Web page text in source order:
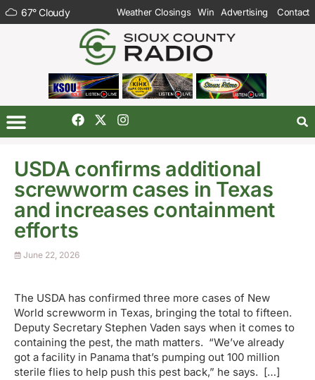
67°Cloudy Weather Closings Win Advertising Contact
USDA confirms additional
screwworm cases in Texas
and increases containment
efforts
June 22, 2026
The USDA has confirmed three more cases of New
World screwworm in Texas, bringing the total to fifteen.
Deputy Secretary Stephen Vaden says when it comes to
containing the pest, the math matters. “We’ve already
got a facility in Panama that’s pumping out 100 million
sterile flies to help push this pest back,” he says. […]